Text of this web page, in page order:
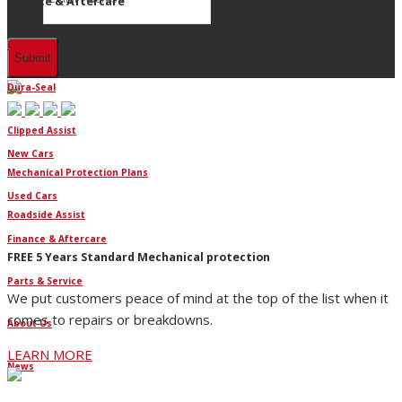
Finance
Dura-Seal
Clipped Assist
Mechanical Protection Plans
Roadside Assist
FREE 5 Years Standard Mechanical protection
We put customers peace of mind at the top of the list when it
comes to repairs or breakdowns.
LEARN MORE
New Cars
Used Cars
Finance & Aftercare
Parts & Service
About Us
News